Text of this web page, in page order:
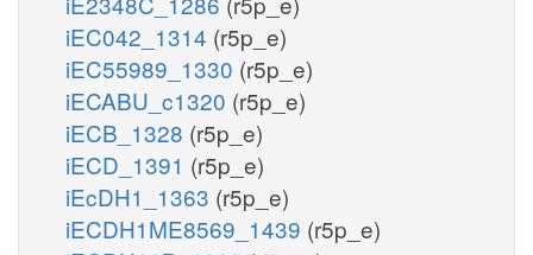
iEC042_1314 (r5p_e)
iEC55989_1330 (r5p_e)
iECABU_c1320 (r5p_e)
iECB_1328 (r5p_e)
iECD_1391 (r5p_e)
iEcDH1_1363 (r5p_e)
iECDH1ME8569_1439 (r5p_e)